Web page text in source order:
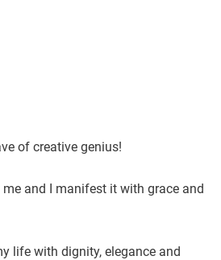
of creative genius!
and I manifest it with grace and
life with dignity, elegance and